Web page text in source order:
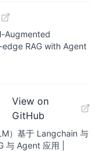
Augmented
RAG with Agent
View on
GitHub
）基于 Langchain 与
与 Agent 应用 |